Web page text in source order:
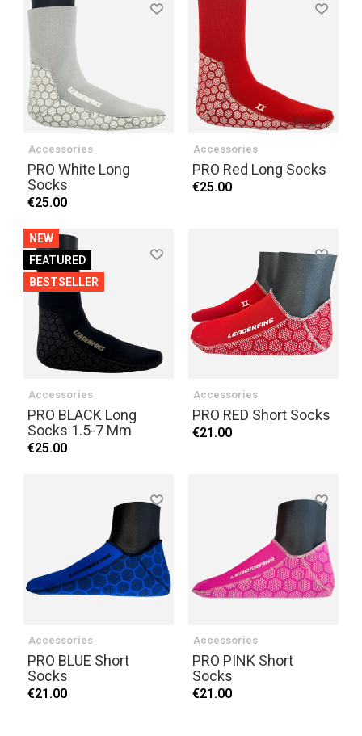
Accessories
PRO White Long
Socks
€25.00
Accessories
PRO Red Long Socks
€25.00
NEW
FEATURED
BESTSELLER
Accessories
PRO BLACK Long
Socks 1.5-7 Mm
€25.00
Accessories
PRO RED Short Socks
€21.00
Accessories
PRO BLUE Short
Socks
€21.00
Accessories
PRO PINK Short
Socks
€21.00